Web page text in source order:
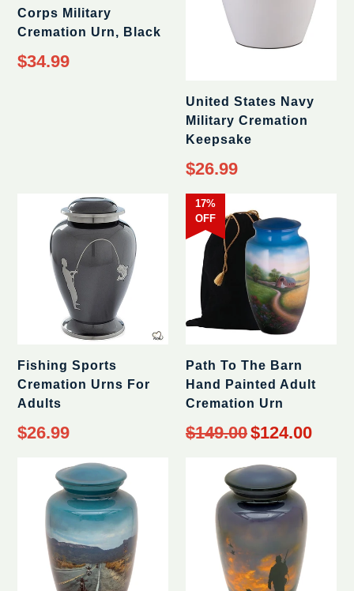
Corps Military
Cremation Urn, Black
$34.99
United States Navy
Military Cremation
Keepsake
$26.99
Fishing Sports
Cremation Urns For
Adults
$26.99
17%
OFF
Path To The Barn
Hand Painted Adult
Cremation Urn
Regular
price
$149.00$124.00